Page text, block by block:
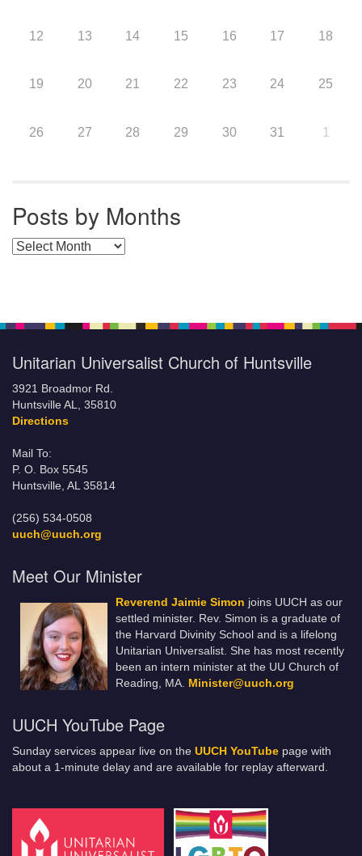
12 13 14 15 16 17 18
19 20 21 22 23 24 25
26 27 28 29 30 31 1
Posts by Months
Posts by Months
Unitarian Universalist Church of Huntsville
3921 Broadmor Rd.
Huntsville AL, 35810
Directions
Mail To:
P. O. Box 5545
Huntsville, AL 35814
(256) 534-0508
uuch@uuch.org
Meet Our Minister
Reverend Jaimie Simon joins UUCH as our
settled minister. Rev. Simon is a graduate of
the Harvard Divinity School and is a lifelong
Unitarian Universalist. She has most recently
been an intern minister at the UU Church of
Reading, MA. Minister@uuch.org
UUCH YouTube Page
Sunday services appear live on the UUCH YouTube page with
about a 1-minute delay and are available for replay afterward.